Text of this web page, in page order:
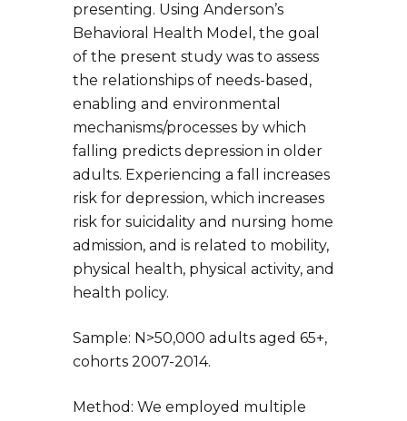
presenting. Using Anderson’s
Behavioral Health Model, the goal
of the present study was to assess
the relationships of needs-based,
enabling and environmental
mechanisms/processes by which
falling predicts depression in older
adults. Experiencing a fall increases
risk for depression, which increases
risk for suicidality and nursing home
admission, and is related to mobility,
physical health, physical activity, and
health policy.
Sample: N>50,000 adults aged 65+,
cohorts 2007-2014.
Method: We employed multiple